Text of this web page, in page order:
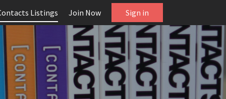
Listings Join Now Sign in